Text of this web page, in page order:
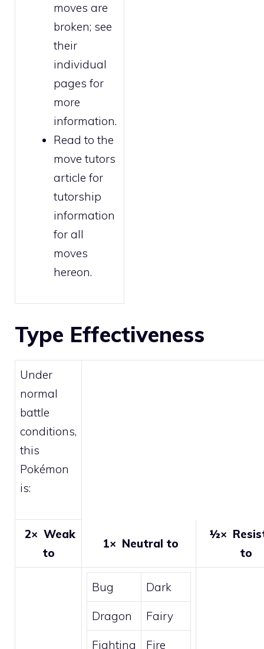
moves are
broken; see
their
individual
pages for
more
information.
Read to the
move tutors
article for
tutorship
information
for all
moves
hereon.
Type Effectiveness
Under
normal
battle
conditions,
this
Pokémon
is:
2× Weak
to
1× Neutral to
½×
to
Bug Dark
Dragon Fairy
Fighting Fire